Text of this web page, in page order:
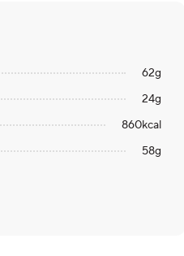
62g
24g
860kcal
58g